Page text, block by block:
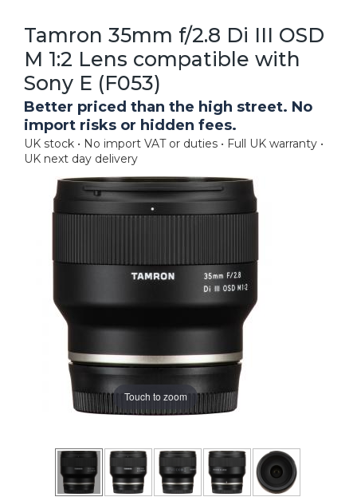
Tamron 35mm f/2.8 Di III OSD
M 1:2 Lens compatible with
Sony E (F053)
Better priced than the high street. No
import risks or hidden fees.
UK stock • No import VAT or duties • Full UK warranty •
UK next day delivery
Touch to zoom